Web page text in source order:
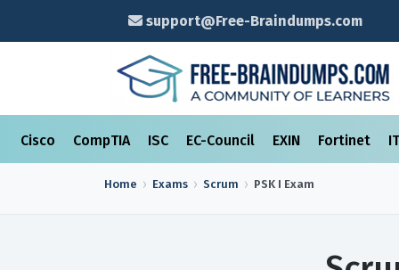
support@Free-Braindumps.com
Cisco CompTIA ISC EC-Council EXIN Fortinet
Home Exams Scrum PSK I Exam